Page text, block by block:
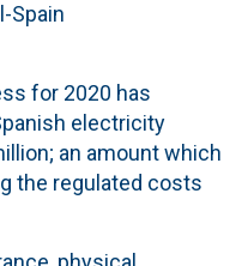
Spain
for 2020 has
electricity
an amount which
the regulated costs